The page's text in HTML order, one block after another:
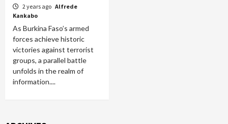
2 years ago Alfrede
Kankabo
As Burkina Faso’s armed
forces achieve historic
victories against terrorist
groups, a parallel battle
unfolds in the realm of
information....